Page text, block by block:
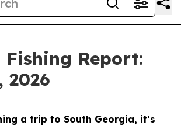
Fishing Report:
2026
a trip to South Georgia, it’s